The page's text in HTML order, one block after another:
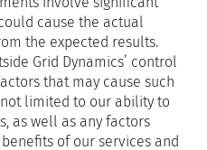
cause the actual
the expected results.
Grid Dynamics’ control
that may cause such
limited to our ability to
as well as any factors
of our services and